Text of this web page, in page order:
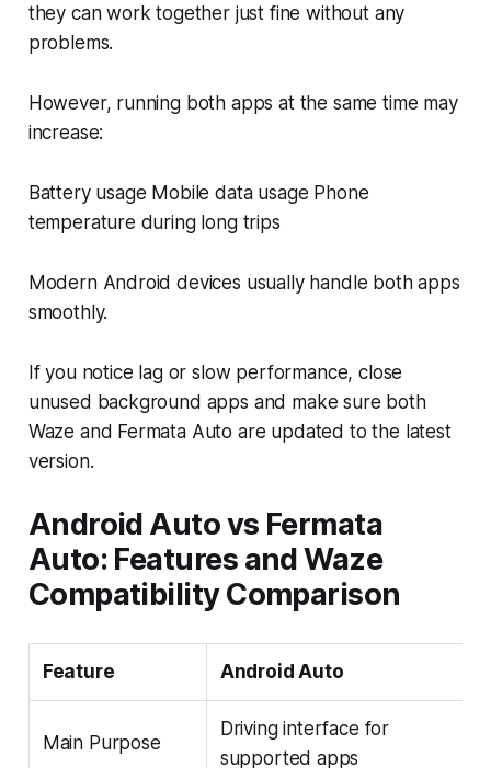
they can work together just fine without any
problems.
However, running both apps at the same time may
increase:
Battery usage Mobile data usage Phone
temperature during long trips
Modern Android devices usually handle both apps
smoothly.
If you notice lag or slow performance, close
unused background apps and make sure both
Waze and Fermata Auto are updated to the latest
version.
Android Auto vs Fermata
Auto: Features and Waze
Compatibility Comparison
Feature Android Auto
Main Purpose
Driving interface for
supported apps